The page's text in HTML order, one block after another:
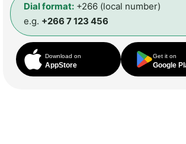
Dial format: +266 (local number)
e.g. +266 7 123 456
Download on
AppStore
Get it on
Google